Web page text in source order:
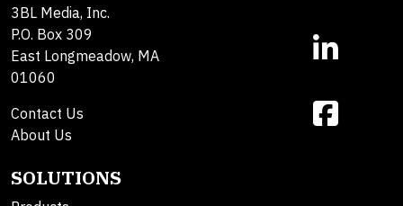
3BL Media, Inc.
P.O. Box 309
East Longmeadow, MA
01060
Contact Us
About Us
SOLUTIONS